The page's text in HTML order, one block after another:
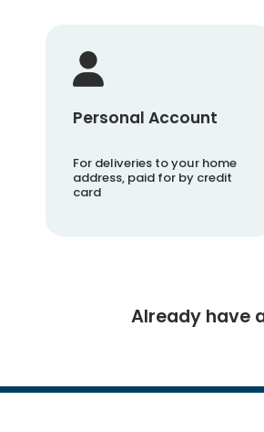
Personal Account
For deliveries to your home
address, paid for by credit
card
Already have